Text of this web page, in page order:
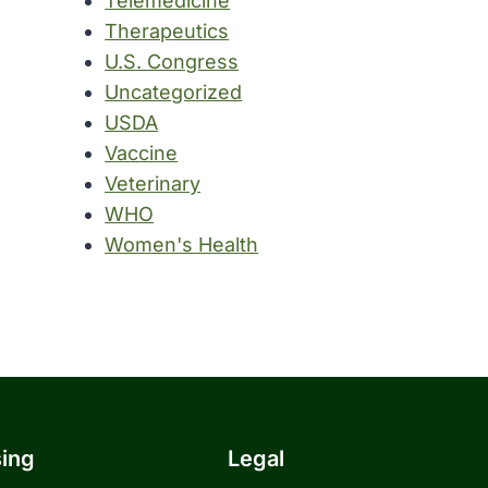
Therapeutics
U.S. Congress
Uncategorized
USDA
Vaccine
Veterinary
WHO
Women's Health
Legal